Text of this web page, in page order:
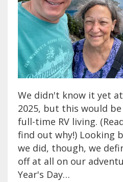
We didn't know it yet
2025, but this would
full-time RV living.
find out why!) Looking
we did, though, we
off at all on our
Year's Day…